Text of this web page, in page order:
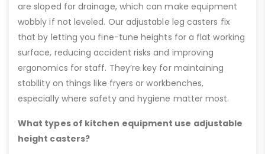
are sloped for drainage, which can make equipment
wobbly if not leveled. Our adjustable leg casters fix
that by letting you fine-tune heights for a flat working
surface, reducing accident risks and improving
ergonomics for staff. They’re key for maintaining
stability on things like fryers or workbenches,
especially where safety and hygiene matter most.
What types of kitchen equipment use adjustable
height casters?